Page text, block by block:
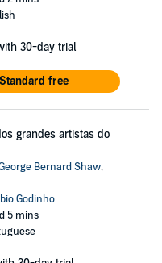
30-day trial
free
grandes artistas do
Bernard Shaw,
Godinho
5 mins